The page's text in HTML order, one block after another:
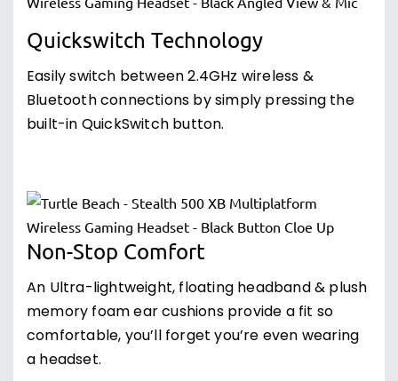
Quickswitch Technology
Easily switch between 2.4GHz wireless &
Bluetooth connections by simply pressing the
built-in QuickSwitch button.
Non-Stop Comfort
An Ultra-lightweight, floating headband & plush
memory foam ear cushions provide a fit so
comfortable, you’ll forget you’re even wearing
a headset.